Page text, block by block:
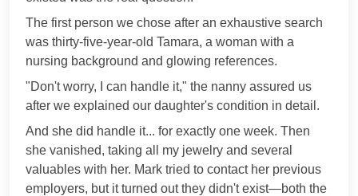
The first person we chose after an exhaustive search
was thirty-five-year-old Tamara, a woman with a
nursing background and glowing references.
"Don't worry, I can handle it," the nanny assured us
after we explained our daughter's condition in detail.
And she did handle it... for exactly one week. Then
she vanished, taking all my jewelry and several
valuables with her. Mark tried to contact her previous
employers, but it turned out they didn't exist—both the